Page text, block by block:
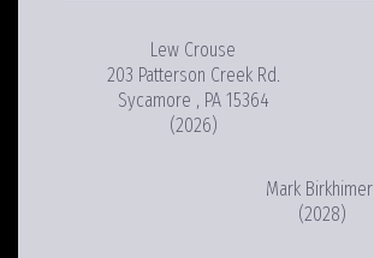
Lew Crouse
203 Patterson Creek Rd.
Sycamore , PA 15364
(2026)
Mark Birkhimer|
(2028)